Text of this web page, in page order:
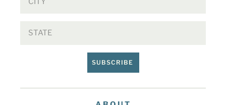
SUBSCRIBE